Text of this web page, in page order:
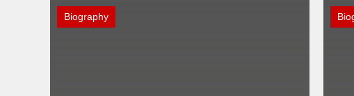
Biography